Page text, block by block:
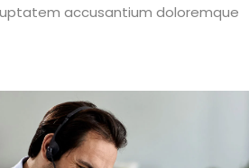
accusantium doloremque